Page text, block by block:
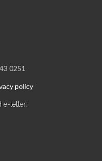
0251
policy
e-letter: